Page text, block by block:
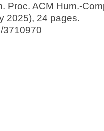
Proc. ACM Hum.-
2025), 24 pages.
3710970